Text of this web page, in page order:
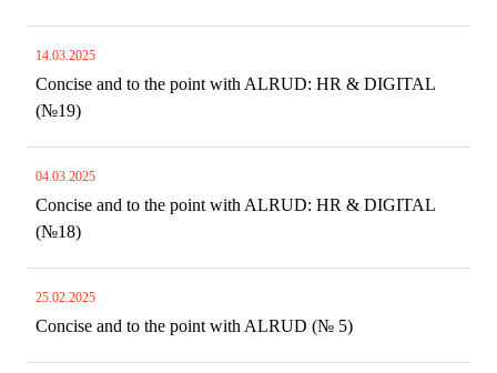
14.03.2025
Concise and to the point with ALRUD: HR & DIGITAL
(№19)
04.03.2025
Concise and to the point with ALRUD: HR & DIGITAL
(№18)
25.02.2025
Concise and to the point with ALRUD (№ 5)